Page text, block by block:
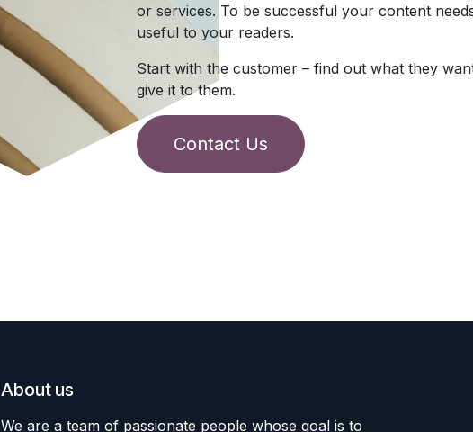
or services. To be successful your content
useful to your readers.
Start with the customer – find out what they
give it to them.
Contact Us
About us
We are a team of passionate people whose goal is to